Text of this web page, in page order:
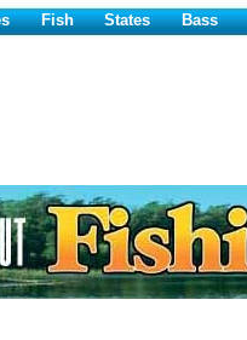
Fish States Bass